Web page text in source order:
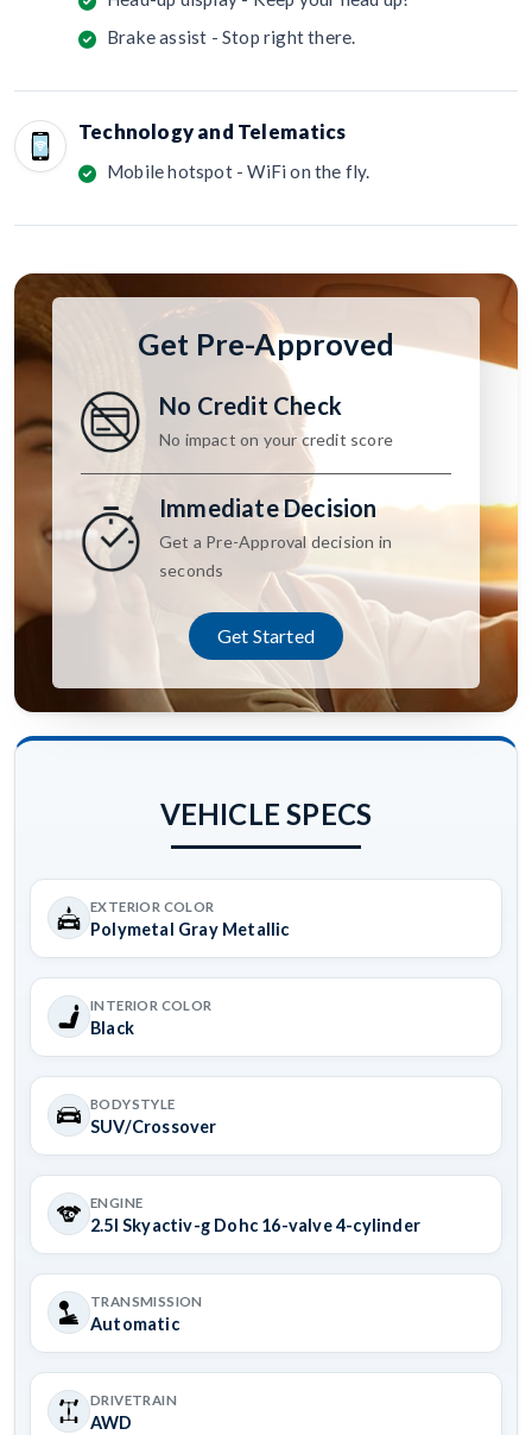
Brake assist - Stop right there.
Technology and Telematics
Mobile hotspot - WiFi on the fly.
Get Pre-Approved
No Credit Check
No impact on your credit score
Immediate Decision
Get a Pre-Approval decision in
seconds
Get Started
VEHICLE SPECS
EXTERIOR COLOR
Polymetal Gray Metallic
INTERIOR COLOR
Black
BODYSTYLE
SUV/Crossover
ENGINE
2.5l Skyactiv-g Dohc 16-valve 4-cylinder
TRANSMISSION
Automatic
DRIVETRAIN
AWD